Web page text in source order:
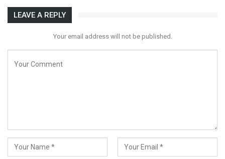
LEAVE A REPLY
Your email address will not be published.